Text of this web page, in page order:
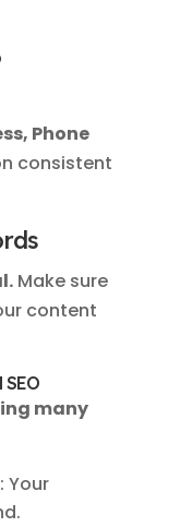
Phone
consistent
Make sure
content
many
: Your